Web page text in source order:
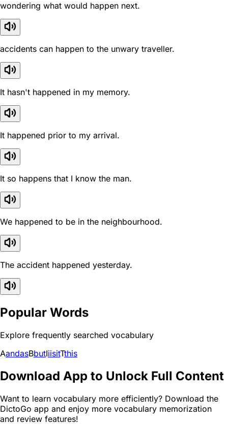
wondering what would happen next.
accidents can happen to the unwary traveller.
It hasn't happened in my memory.
It happened prior to my arrival.
It so happens that I know the man.
We happened to be in the neighbourhood.
The accident happened yesterday.
Popular Words
Explore frequently searched vocabulary
AandasBbutIiisitTthis
Download App to Unlock Full Content
Want to learn vocabulary more efficiently? Download the
DictoGo app and enjoy more vocabulary memorization
and review features!